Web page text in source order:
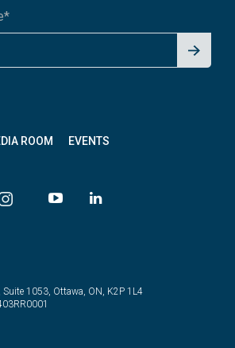
ROOM EVENTS
Signu
1053, Ottawa, ON, K2P 1L4